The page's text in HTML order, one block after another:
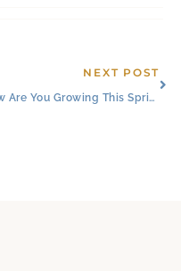
NEXT POST
How Are You Growing This Spring?